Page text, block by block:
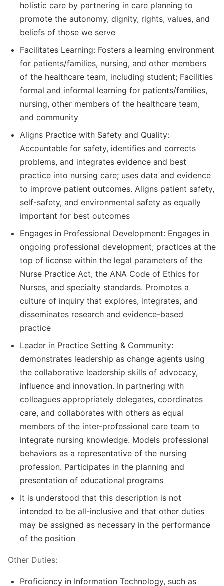
holistic care by partnering in care planning to
promote the autonomy, dignity, rights, values, and
beliefs of those we serve
Facilitates Learning: Fosters a learning environment
for patients/families, nursing, and other members
of the healthcare team, including student; Facilities
formal and informal learning for patients/families,
nursing, other members of the healthcare team,
and community
Aligns Practice with Safety and Quality:
Accountable for safety, identifies and corrects
problems, and integrates evidence and best
practice into nursing care; uses data and evidence
to improve patient outcomes. Aligns patient safety,
self-safety, and environmental safety as equally
important for best outcomes
Engages in Professional Development: Engages in
ongoing professional development; practices at the
top of license within the legal parameters of the
Nurse Practice Act, the ANA Code of Ethics for
Nurses, and specialty standards. Promotes a
culture of inquiry that explores, integrates, and
disseminates research and evidence-based
practice
Leader in Practice Setting & Community:
demonstrates leadership as change agents using
the collaborative leadership skills of advocacy,
influence and innovation. In partnering with
colleagues appropriately delegates, coordinates
care, and collaborates with others as equal
members of the inter-professional care team to
integrate nursing knowledge. Models professional
behaviors as a representative of the nursing
profession. Participates in the planning and
presentation of educational programs
It is understood that this description is not
intended to be all-inclusive and that other duties
may be assigned as necessary in the performance
of the position
Other Duties:
Proficiency in Information Technology, such as